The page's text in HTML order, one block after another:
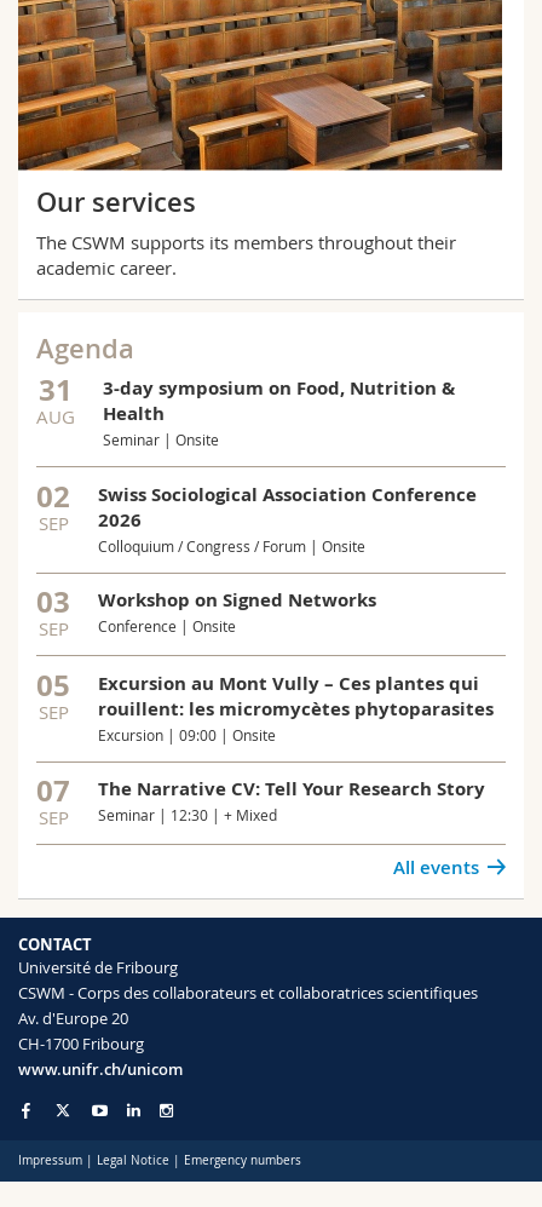
Our services
The CSWM supports its members throughout their
academic career.
Agenda
31
AUG
3-day symposium on Food, Nutrition &
Health
Seminar | Onsite
02
SEP
Swiss Sociological Association Conference
2026
Colloquium / Congress / Forum | Onsite
03
SEP
Workshop on Signed Networks
Conference | Onsite
05
SEP
Excursion au Mont Vully – Ces plantes qui
rouillent: les micromycètes phytoparasites
Excursion | 09:00 | Onsite
07
SEP
The Narrative CV: Tell Your Research Story
Seminar | 12:30 | + Mixed
All events
CONTACT
Université de Fribourg
CSWM - Corps des collaborateurs et collaboratrices scientifiques
Av. d'Europe 20
CH-1700 Fribourg
www.unifr.ch/unicom
Impressum Legal Notice Emergency numbers